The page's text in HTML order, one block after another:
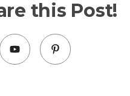
this Post!